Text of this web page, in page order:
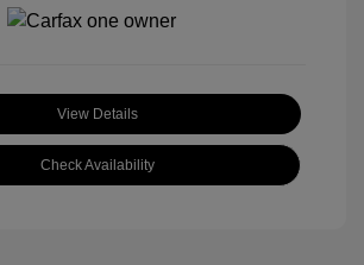
View Details
Check Availability